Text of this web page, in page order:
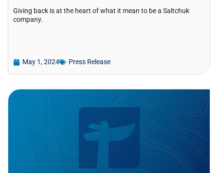
Giving back is at the heart of what it mean to be a Saltchuk
company.
May 1, 2024 Press Release